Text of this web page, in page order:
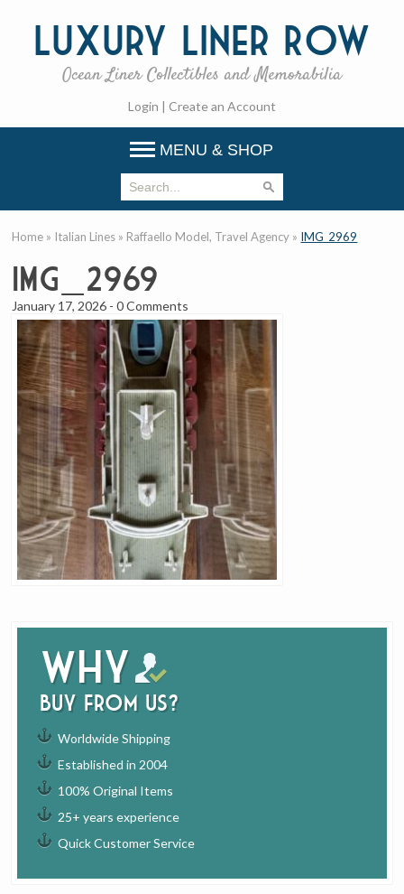
Luxury Liner Row
Ocean Liner Collectibles and Memorabilia
Login | Create an Account
MENU & SHOP
Why
buy from us?
Worldwide Shipping
Established in 2004
100% Original Items
25+ years experience
Quick Customer Service
Home » Italian Lines » Raffaello Model, Travel Agency » IMG_2969
IMG_2969
January 17, 2026 -0 Comments